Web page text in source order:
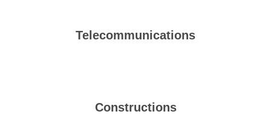
Telecommunications
Constructions